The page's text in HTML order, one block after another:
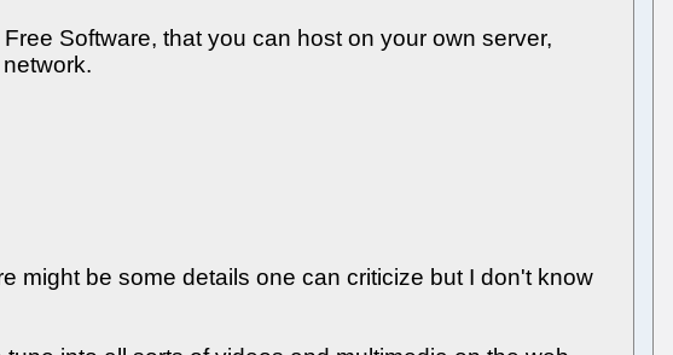
Software, that you can host on your own server,
might be some details one can criticize but I don't know